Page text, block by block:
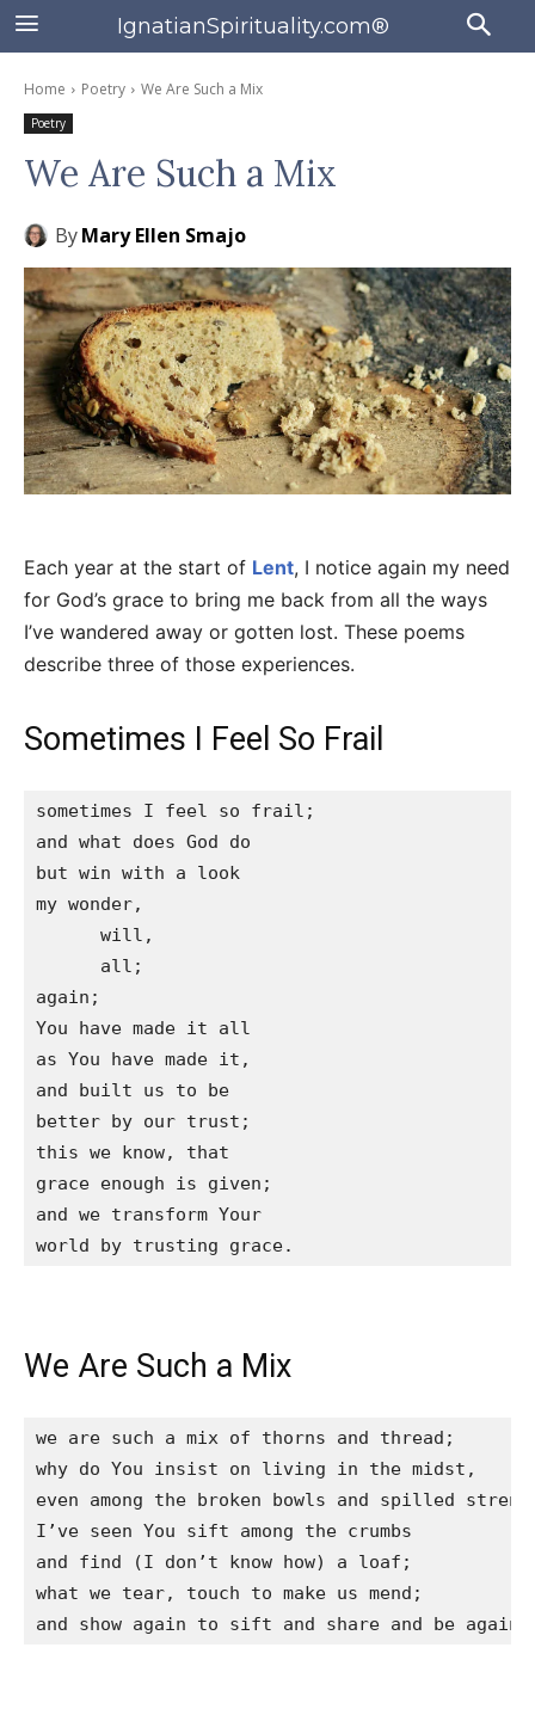
IgnatianSpirituality.com®
Home Poetry We Are Such a Mix
Poetry
We Are Such a Mix
ByMary Ellen Smajo
Each year at the start of Lent, I notice again my need
for God’s grace to bring me back from all the ways
I’ve wandered away or gotten lost. These poems
describe three of those experiences.
Sometimes I Feel So Frail
sometimes I feel so frail;
and what does God do
but win with a look
my wonder,
      will,
      all;
again;
You have made it all
as You have made it,
and built us to be
better by our trust;
this we know, that
grace enough is given;
and we transform Your
world by trusting grace.
We Are Such a Mix
we are such a mix of thorns and thread;
why do You insist on living in the midst,
even among the broken bowls and spilled
I’ve seen You sift among the crumbs
and find (I don’t know how) a loaf;
what we tear, touch to make us mend;
and show again to sift and share and be again